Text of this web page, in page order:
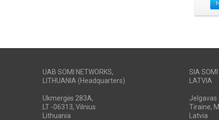
UAB SOMI NETWORKS,
LITHUANIA (Headquarters)
Ukmergės 283A,
LT -06313, Vilnius
Lithuania
SIA SOMI
LATVIA
Jelgavas
Tiraine,
Latvia